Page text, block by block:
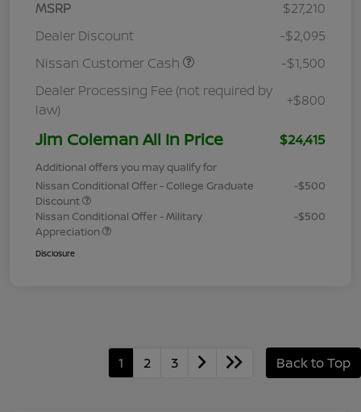
MSRP
$27,210
Dealer Discount
-$2,095
Nissan Customer Cash
-$1,500
Dealer Processing Fee (not required by
law)
+$800
Jim Coleman All In Price $24,415
Additional offers you may qualify for
Nissan Conditional Offer - College Graduate
Discount
-$500
Nissan Conditional Offer - Military
Appreciation
-$500
Disclosure
1 2 3 Back to Top